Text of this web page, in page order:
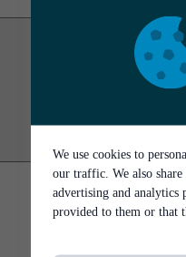
We use cookies to
our traffic. We also
advertising and
provided to them or that